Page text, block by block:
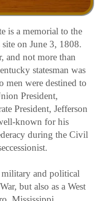
is a memorial to the
on June 3, 1808.
and not more than
statesman was
were destined to
President,
President, Jefferson
known for his
during the Civil
military and political
but also as a West